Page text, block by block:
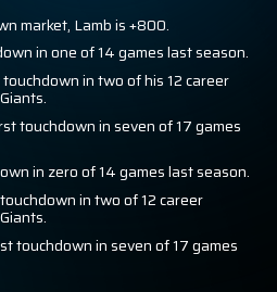
market, Lamb is +800.
in one of 14 games last season.
in two of his 12 career
touchdown in seven of 17 games
in zero of 14 games last season.
in two of 12 career
touchdown in seven of 17 games